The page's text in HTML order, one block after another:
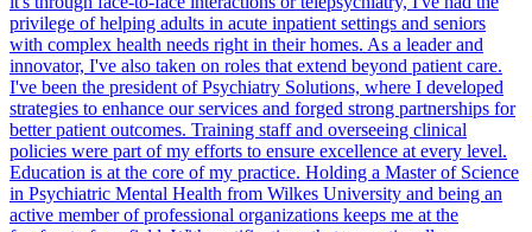
privilege of helping adults in acute inpatient settings and seniors
with complex health needs right in their homes. As a leader and
innovator, I've also taken on roles that extend beyond patient care.
I've been the president of Psychiatry Solutions, where I developed
strategies to enhance our services and forged strong partnerships for
better patient outcomes. Training staff and overseeing clinical
policies were part of my efforts to ensure excellence at every level.
Education is at the core of my practice. Holding a Master of Science
in Psychiatric Mental Health from Wilkes University and being an
active member of professional organizations keeps me at the